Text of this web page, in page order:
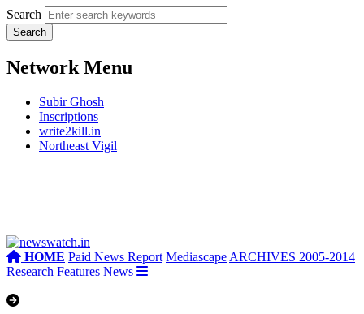
Search
Network Menu
Subir Ghosh
Inscriptions
write2kill.in
Northeast Vigil
HOME Paid News Report Mediascape ARCHIVES 2005-2014
Research Features News